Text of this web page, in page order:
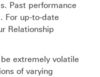
Past performance
For up-to-date
Relationship
extremely volatile
of varying